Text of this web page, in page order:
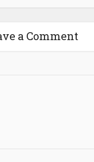
a Comment